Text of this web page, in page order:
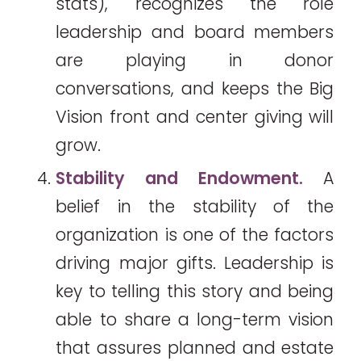
leadership and board members
are playing in donor
conversations, and keeps the Big
Vision front and center giving will
grow.
Stability and Endowment.A
belief in the stability of the
organization is one of the factors
driving major gifts. Leadership is
key to telling this story and being
able to share a long-term vision
that assures planned and estate